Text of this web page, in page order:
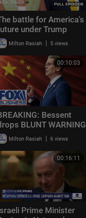
battle for America's
under Trump
Milton Rasiah | 5 views
00:10:03
Bessent
BLUNT WARNING
China after HIGH-
talks
Milton Rasiah | 6 views
00:16:11
Prime Minister